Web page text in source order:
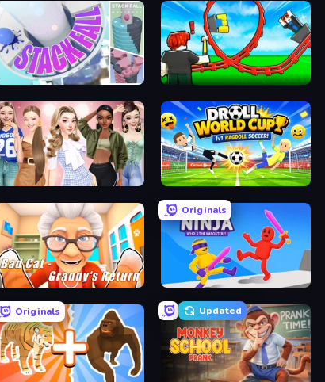
Stack Fall Build a Rollercoaster: Simulator
Fashion Week 2025 Droll World Cup
Bad Cat - Granny's Return
Originals
Ragdoll Ninja: Imposter Hero
Originals Updated